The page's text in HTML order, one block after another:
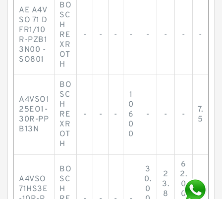
AE A4V
SO 71 D
FR1/10
R-PZB1
3N00 -
SO801
BO
SC
H
RE
XR
OT
H
- - - - - - - -
A4VSO1
25EO1-
30R-PP
B13N
BO
SC
H
RE
XR
OT
H
- - -
1
0
6
0
0
- - -
7.
5
A4VSO
71HS3E
BO
SC
H
3
0.
0
2
3.
8
6
2.
0
0